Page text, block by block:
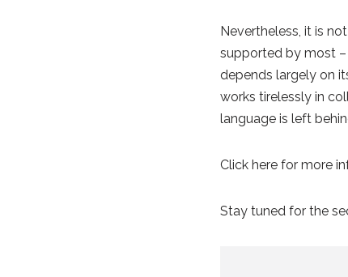
Nevertheless, it is
supported by most
depends largely on
works tirelessly in
language is left
Click here for more
Stay tuned for the